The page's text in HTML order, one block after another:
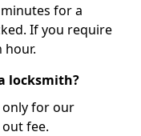
for a
If you require
hour.
locksmith?
only for our
fee.